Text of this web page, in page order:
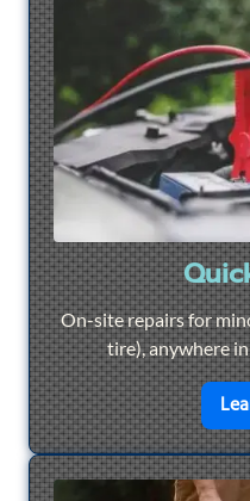
On-site repairs for
tire), anywhere